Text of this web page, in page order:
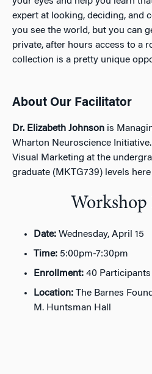
expert at looking, deciding, and
you see the world, but you can
private, after hours access to a
collection is a pretty unique
About Our Facilitator
Dr. Elizabeth Johnson is
Wharton Neuroscience
Visual Marketing at the
graduate (MKTG739) levels
Workshop
Date: Wednesday, April 15
Time: 5:00pm-7:30pm
Enrollment: 40 Participants
Location: The Barnes
M. Huntsman Hall